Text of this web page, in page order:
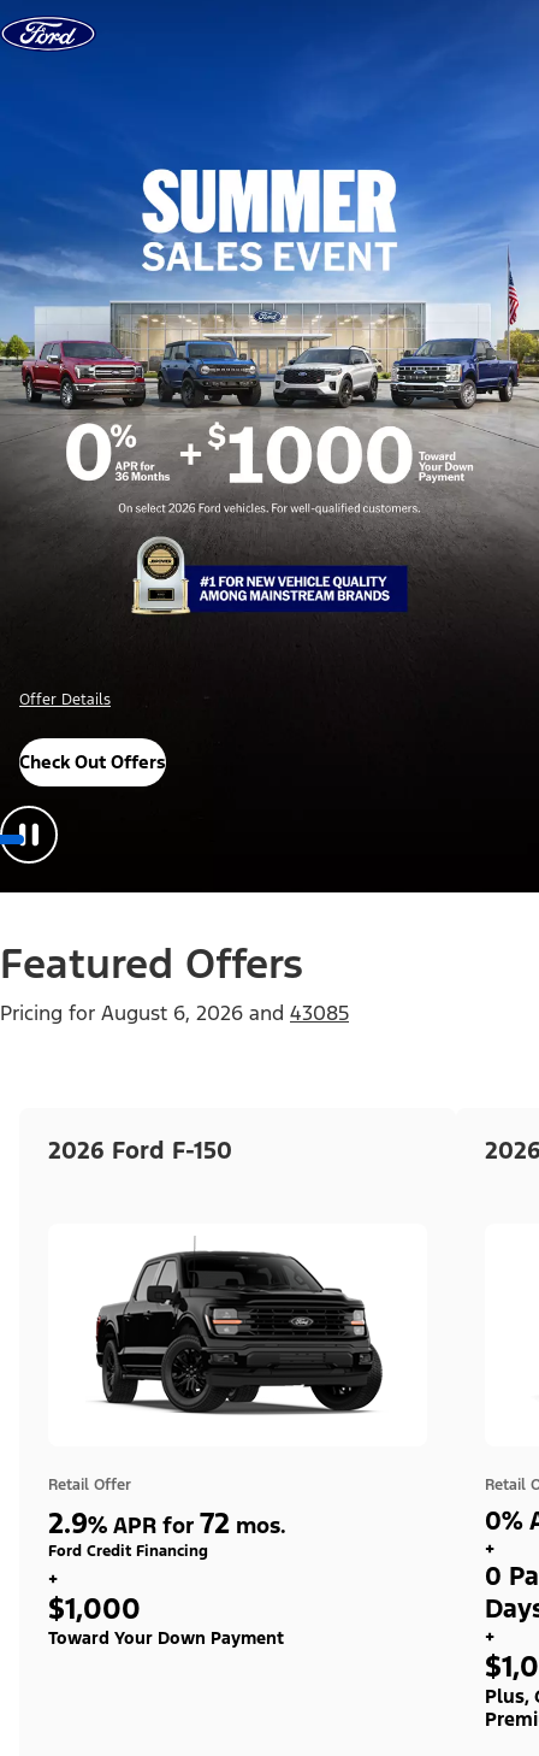
Skip to content
Offer Details
Check Out Offers
Featured Offers
Pricing for August 6, 2026 and 43085
2026 Ford F-150
Retail Offer
2.9% APR for 72 mos.
Ford Credit Financing
+
$1,000
Toward Your Down Payment
Retail
0%
+
0
+
Plus,